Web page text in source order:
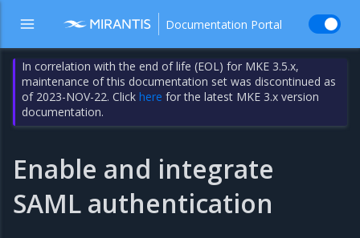
Documentation Portal
In correlation with the end of life (EOL) for MKE 3.5.x,
maintenance of this documentation set was discontinued as
of 2023-NOV-22. Clickhere for the latest MKE 3.x version
documentation.
Enable and integrate
SAML authentication